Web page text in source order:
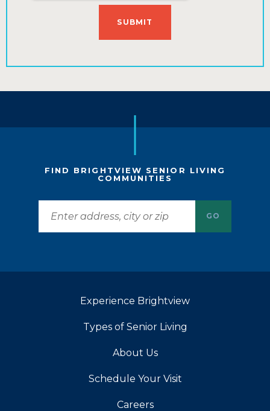
FIND BRIGHTVIEW SENIOR LIVING
COMMUNITIES
GO
Experience Brightview
Types of Senior Living
About Us
Schedule Your Visit
Careers